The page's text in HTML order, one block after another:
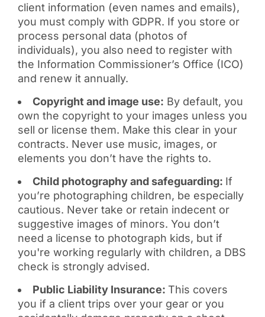
client information (even names and emails),
you must comply with GDPR. If you store or
process personal data (photos of
individuals), you also need to register with
the Information Commissioner’s Office (ICO)
and renew it annually.
Copyright and image use: By default, you
own the copyright to your images unless you
sell or license them. Make this clear in your
contracts. Never use music, images, or
elements you don’t have the rights to.
Child photography and safeguarding: If
you’re photographing children, be especially
cautious. Never take or retain indecent or
suggestive images of minors. You don’t
need a license to photograph kids, but if
you're working regularly with children, a DBS
check is strongly advised.
Public Liability Insurance: This covers
you if a client trips over your gear or you